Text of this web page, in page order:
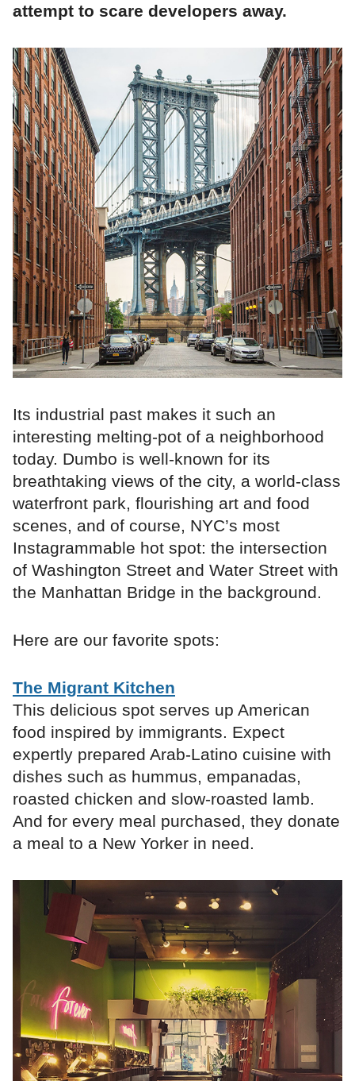
attempt to scare developers away.
Its industrial past makes it such an
interesting melting-pot of a neighborhood
today. Dumbo is well-known for its
breathtaking views of the city, a world-class
waterfront park, flourishing art and food
scenes, and of course, NYC’s most
Instagrammable hot spot: the intersection
of Washington Street and Water Street with
the Manhattan Bridge in the background.
Here are our favorite spots:
The Migrant Kitchen
This delicious spot serves up American
food inspired by immigrants. Expect
expertly prepared Arab-Latino cuisine with
dishes such as hummus, empanadas,
roasted chicken and slow-roasted lamb.
And for every meal purchased, they donate
a meal to a New Yorker in need.